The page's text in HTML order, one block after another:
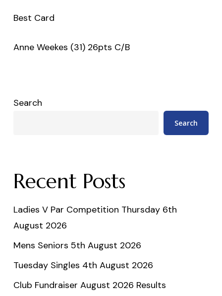
Best Card
Anne Weekes (31) 26pts C/B
Search
Search
Recent Posts
Ladies V Par Competition Thursday 6th
August 2026
Mens Seniors 5th August 2026
Tuesday Singles 4th August 2026
Club Fundraiser August 2026 Results